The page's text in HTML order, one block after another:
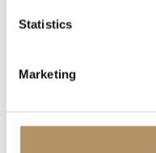
Statistics
Marketing